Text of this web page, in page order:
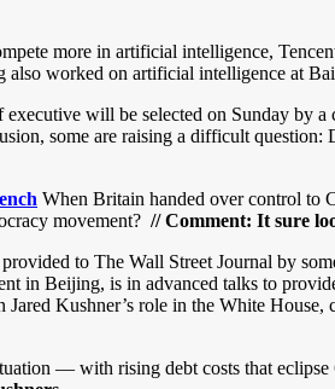
more in artificial intelligence,
worked on artificial intelligence at
will be selected on Sunday by
some are raising a difficult question:
When Britain handed over control to
movement? // Comment: It sure
to The Wall Street Journal by
in Beijing, is in advanced talks to
Kushner’s role in the White House,
— with rising debt costs that